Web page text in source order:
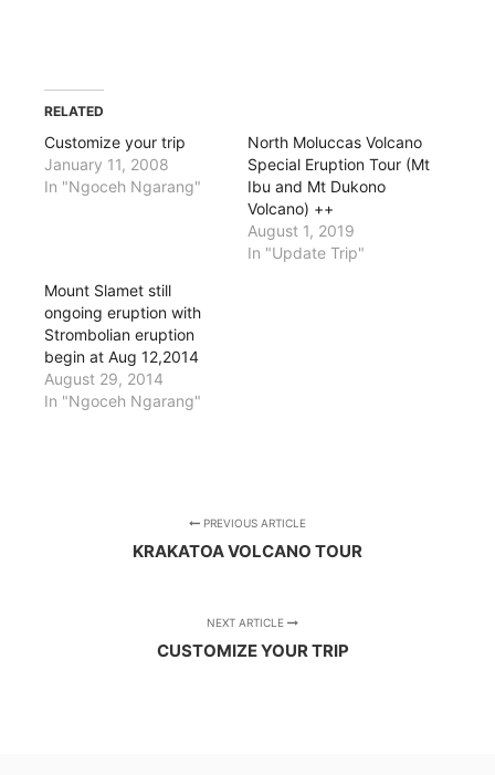
RELATED
Customize your trip
January 11, 2008
In "Ngoceh Ngarang"
North Moluccas Volcano
Special Eruption Tour (Mt
Ibu and Mt Dukono
Volcano) ++
August 1, 2019
In "Update Trip"
Mount Slamet still
ongoing eruption with
Strombolian eruption
begin at Aug 12,2014
August 29, 2014
In "Ngoceh Ngarang"
PREVIOUS ARTICLE
KRAKATOA VOLCANO TOUR
NEXT ARTICLE
CUSTOMIZE YOUR TRIP